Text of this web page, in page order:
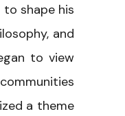
shape his
and
to view
a theme